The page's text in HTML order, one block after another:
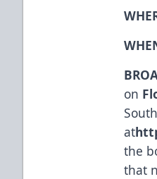
on
at
the
that